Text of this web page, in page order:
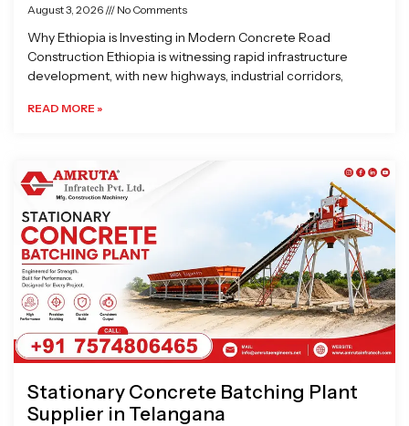
August 3, 2026 No Comments
Why Ethiopia is Investing in Modern Concrete Road
Construction Ethiopia is witnessing rapid infrastructure
development, with new highways, industrial corridors,
READ MORE »
Stationary Concrete Batching Plant
Supplier in Telangana